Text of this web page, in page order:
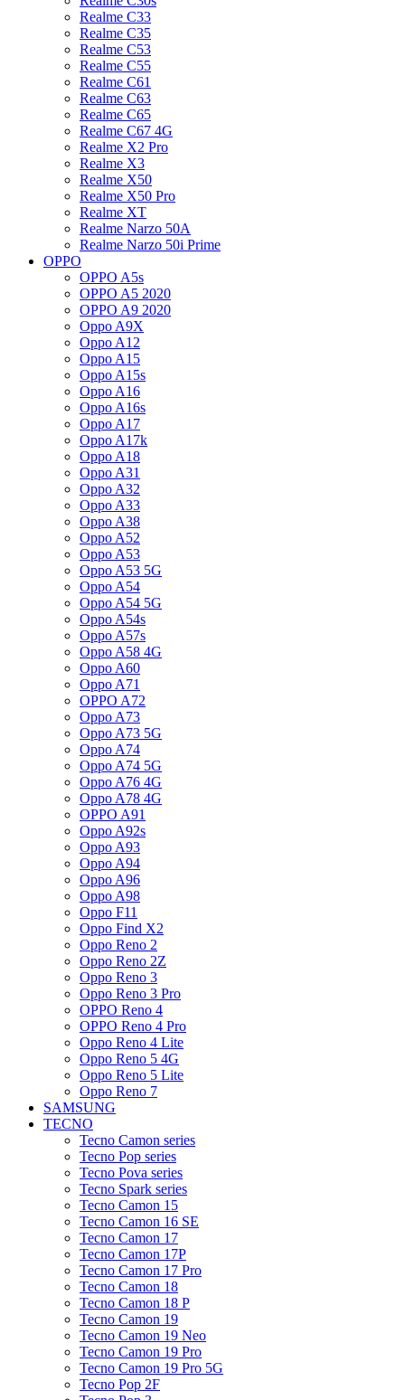
Realme C33
Realme C35
Realme C53
Realme C55
Realme C61
Realme C63
Realme C65
Realme C67 4G
Realme X2 Pro
Realme X3
Realme X50
Realme X50 Pro
Realme XT
Realme Narzo 50A
Realme Narzo 50i Prime
OPPO
OPPO A5s
OPPO A5 2020
OPPO A9 2020
Oppo A9X
Oppo A12
Oppo A15
Oppo A15s
Oppo A16
Oppo A16s
Oppo A17
Oppo A17k
Oppo A18
Oppo A31
Oppo A32
Oppo A33
Oppo A38
Oppo A52
Oppo A53
Oppo A53 5G
Oppo A54
Oppo A54 5G
Oppo A54s
Oppo A57s
Oppo A58 4G
Oppo A60
Oppo A71
OPPO A72
Oppo A73
Oppo A73 5G
Oppo A74
Oppo A74 5G
Oppo A76 4G
Oppo A78 4G
OPPO A91
Oppo A92s
Oppo A93
Oppo A94
Oppo A96
Oppo A98
Oppo F11
Oppo Find X2
Oppo Reno 2
Oppo Reno 2Z
Oppo Reno 3
Oppo Reno 3 Pro
OPPO Reno 4
OPPO Reno 4 Pro
Oppo Reno 4 Lite
Oppo Reno 5 4G
Oppo Reno 5 Lite
Oppo Reno 7
SAMSUNG
TECNO
Tecno Camon series
Tecno Pop series
Tecno Pova series
Tecno Spark series
Tecno Camon 15
Tecno Camon 16 SE
Tecno Camon 17
Tecno Camon 17P
Tecno Camon 17 Pro
Tecno Camon 18
Tecno Camon 18 P
Tecno Camon 19
Tecno Camon 19 Neo
Tecno Camon 19 Pro
Tecno Camon 19 Pro 5G
Tecno Pop 2F